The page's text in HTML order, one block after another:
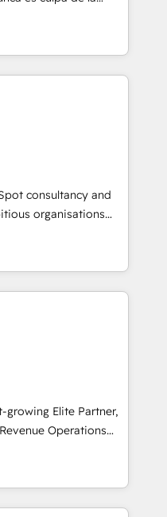
and Latin
el que se
un problema
La entrega
abordamos varios
y siempre
de seguir avanzando.
de que termine el
Elite Solutions
Rocher,
confiaron en
a identificar
impacto te dará.
consultancy and
organisations
intelligence.
Ireland, and
of successful
and enterprise
to design connected
people, process,
scalable revenue
CRM and data
strategic marketing,
FLAIR framework
consultancy,
technology to help
growing Elite Partner,
Operations
sales and growth.
we specialize in
Our experts design,
to enhance user